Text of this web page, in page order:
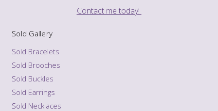
Contact me today!
Sold Gallery
Sold Bracelets
Sold Brooches
Sold Buckles
Sold Earrings
Sold Necklaces